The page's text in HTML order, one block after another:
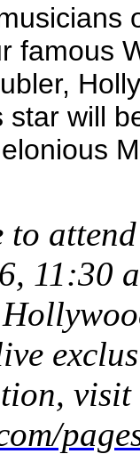
famous
star will
to
11:30
visit